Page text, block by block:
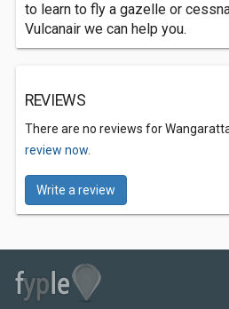
to learn to fly a gazelle or
Vulcanair we can help you.
REVIEWS
There are no reviews for
review now.
Write a review